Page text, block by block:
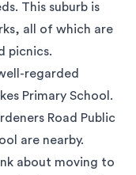
This suburb is
all of which are
picnics.
regarded
Primary School.
Road Public
are nearby.
about moving to